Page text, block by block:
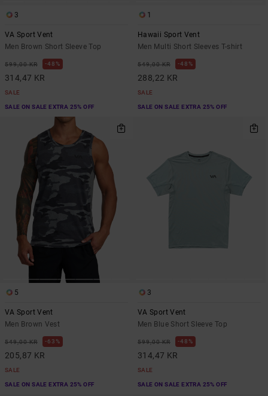
3
VA Sport Vent
Men Brown Short Sleeve Top
599,00 KR 48%
314,47 KR
SALE
SALE ON SALE EXTRA 25% OFF
1
Hawaii Sport Vent
Men Multi Short Sleeves T-shirt
549,00 KR 48%
288,22 KR
SALE
SALE ON SALE EXTRA 25% OFF
5
VA Sport Vent
Men Brown Vest
549,00 KR 63%
205,87 KR
SALE
SALE ON SALE EXTRA 25% OFF
3
VA Sport Vent
Men Blue Short Sleeve Top
599,00 KR 48%
314,47 KR
SALE
SALE ON SALE EXTRA 25% OFF